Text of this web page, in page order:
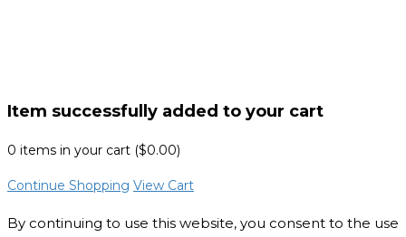
Item successfully added to your cart
0 items in your cart ($0.00)
Continue Shopping View Cart
By continuing to use this website, you consent to the use